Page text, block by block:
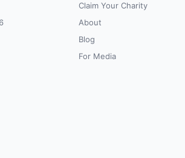
Claim Your Charity
About
Blog
For Media